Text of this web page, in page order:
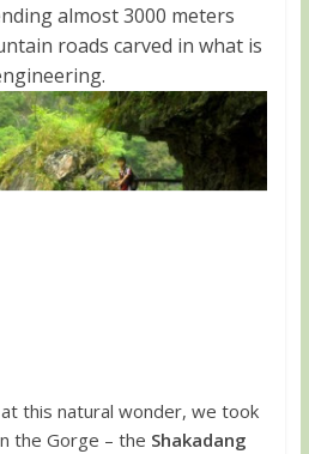
almost 3000 meters
roads carved in what is
this natural wonder, we took
the Gorge – the Shakadang